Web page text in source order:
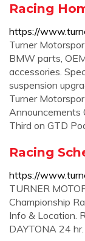
Racing
https://
Turner
BMW parts,
accessories.
suspension
Turner
Third on GTD
Racing
https://
TURNER
Championship
Info & Location.
DAYTONA 24